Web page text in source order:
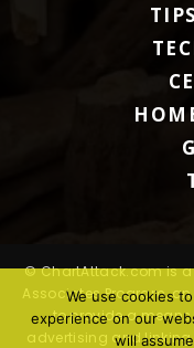
© ChartAttack.com is a
Associates Program,
to provide a
advertising and linking
We use cookies
experience on our
will